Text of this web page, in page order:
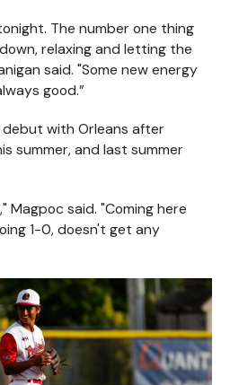
The number one thing
relaxing and letting the
said. "Some new energy
good.”
debut with Orleans after
summer, and last summer
Magpoc said. "Coming here
1-0, doesn't get any